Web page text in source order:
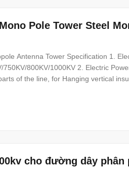
Pole Tower Steel
Antenna Tower Specification 1.
800KV/1000KV 2. Electric
of the line, for Hanging vertical
cho đường dây phân